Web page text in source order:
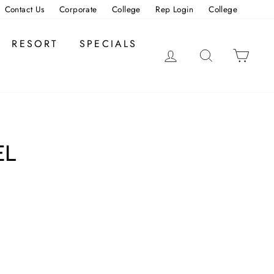
Contact Us Corporate College Rep Login College
RESORT SPECIALS
LOG IN SEARCH